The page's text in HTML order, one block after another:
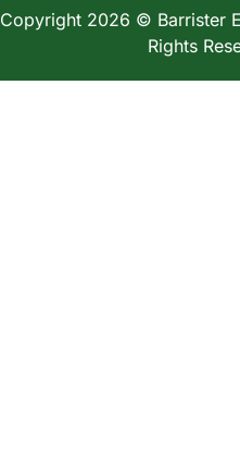
Copyright 2026 © Barrister
Rights